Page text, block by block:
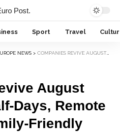
Sport Travel
NEWS > COMPANIES REVIVE AUGUST PERKS WITH HALF-DAYS, REMOTE WORK, AND FAMILY-FRIENDLY BENEFITS
August
Days, Remote
Friendly